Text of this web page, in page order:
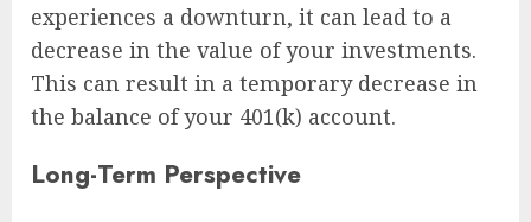
experiences a downturn, it can lead to a
decrease in the value of your investments.
This can result in a temporary decrease in
the balance of your 401(k) account.
Long-Term Perspective